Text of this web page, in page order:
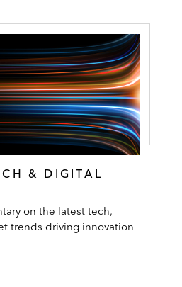
& DIGITAL
on the latest tech,
trends driving innovation